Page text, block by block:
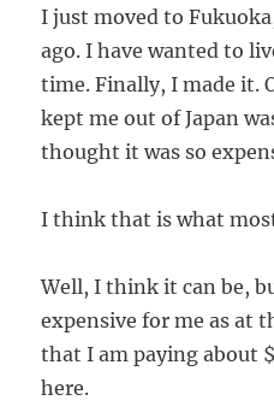
I just moved to
ago. I have wanted to
time. Finally, I made it.
kept me out of Japan
thought it was so
I think that is what
Well, I think it can be,
expensive for me as at
that I am paying about
here.